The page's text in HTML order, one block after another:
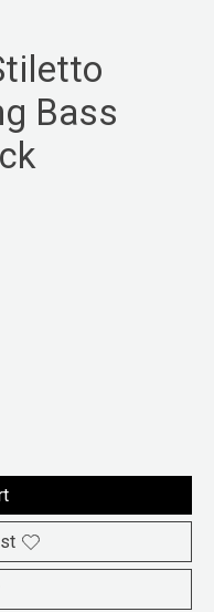
Bass